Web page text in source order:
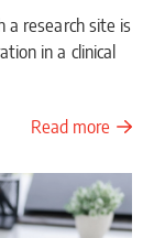
a research site is
in a clinical
Read more